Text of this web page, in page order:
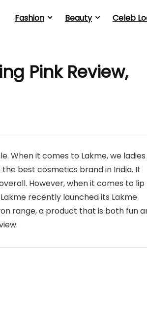
Fashion Beauty Celeb
Pink Review,
When it comes to Lakme, we ladies
best cosmetics brand in India. It
However, when it comes to lip
recently launched its Lakme
range, a product that is both fun